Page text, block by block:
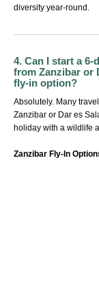
diversity year-round.
4. Can I start a 6-
from Zanzibar or
fly-in option?
Absolutely. Many
Zanzibar or Dar es
holiday with a wildlife
Zanzibar Fly-In